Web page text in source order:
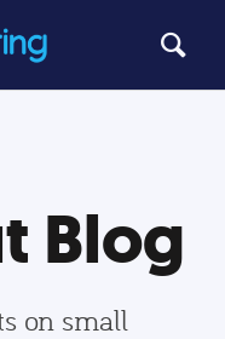
Blog
on small